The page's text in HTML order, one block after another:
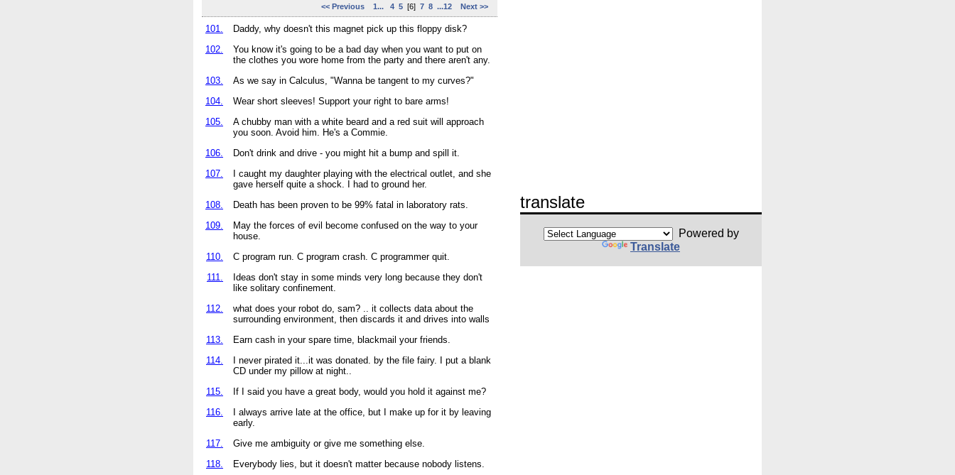
<< Previous 1... 4 5 [6] 7 8 ...12 Next >>
101.
Daddy, why doesn't this magnet pick up this floppy disk?
102.
You know it's going to be a bad day when you want to put on
the clothes you wore home from the party and there aren't any.
103.
As we say in Calculus, "Wanna be tangent to my curves?"
104.
Wear short sleeves! Support your right to bare arms!
105.
A chubby man with a white beard and a red suit will approach
you soon. Avoid him. He's a Commie.
106.
Don't drink and drive - you might hit a bump and spill it.
107.
I caught my daughter playing with the electrical outlet, and she
gave herself quite a shock. I had to ground her.
108.
Death has been proven to be 99% fatal in laboratory rats.
109.
May the forces of evil become confused on the way to your
house.
110.
C program run. C program crash. C programmer quit.
111.
Ideas don't stay in some minds very long because they don't
like solitary confinement.
112.
what does your robot do, sam? .. it collects data about the
surrounding environment, then discards it and drives into walls
113.
Earn cash in your spare time, blackmail your friends.
114.
I never pirated it...it was donated. by the file fairy. I put a blank
CD under my pillow at night..
115.
If I said you have a great body, would you hold it against me?
116.
I always arrive late at the office, but I make up for it by leaving
early.
117.
Give me ambiguity or give me something else.
118.
Everybody lies, but it doesn't matter because nobody listens.
translate
Powered by
Translate